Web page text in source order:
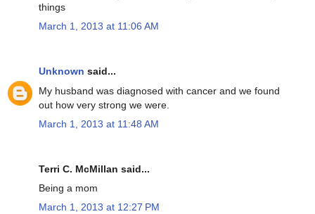
things
March 1, 2013 at 11:06 AM
Unknown said...
My husband was diagnosed with cancer and we found
out how very strong we were.
March 1, 2013 at 11:48 AM
Terri C. McMillan said...
Being a mom
March 1, 2013 at 12:27 PM